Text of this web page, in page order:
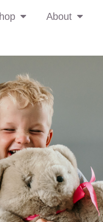
About